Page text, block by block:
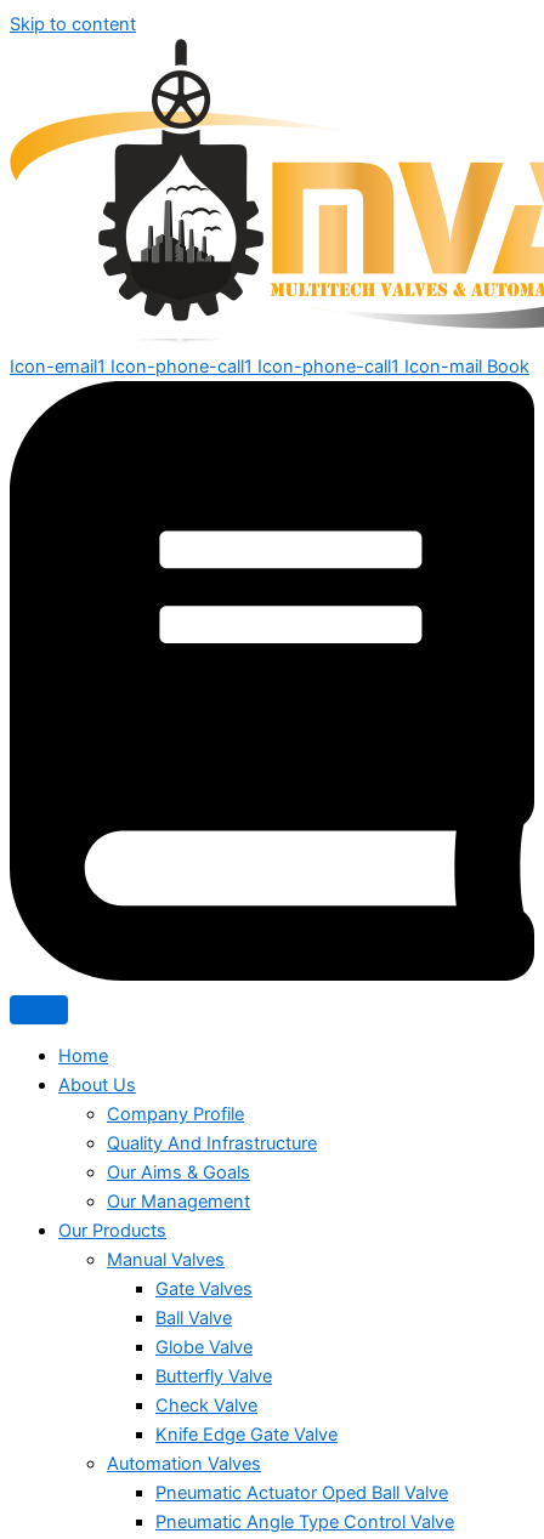
Skip to content
Icon-email1 Icon-phone-call1 Icon-phone-call1 Icon-mail Book
Home
About Us
Company Profile
Quality And Infrastructure
Our Aims & Goals
Our Management
Our Products
Manual Valves
Gate Valves
Ball Valve
Globe Valve
Butterfly Valve
Check Valve
Knife Edge Gate Valve
Automation Valves
Pneumatic Actuator Oped Ball Valve
Pneumatic Angle Type Control Valve